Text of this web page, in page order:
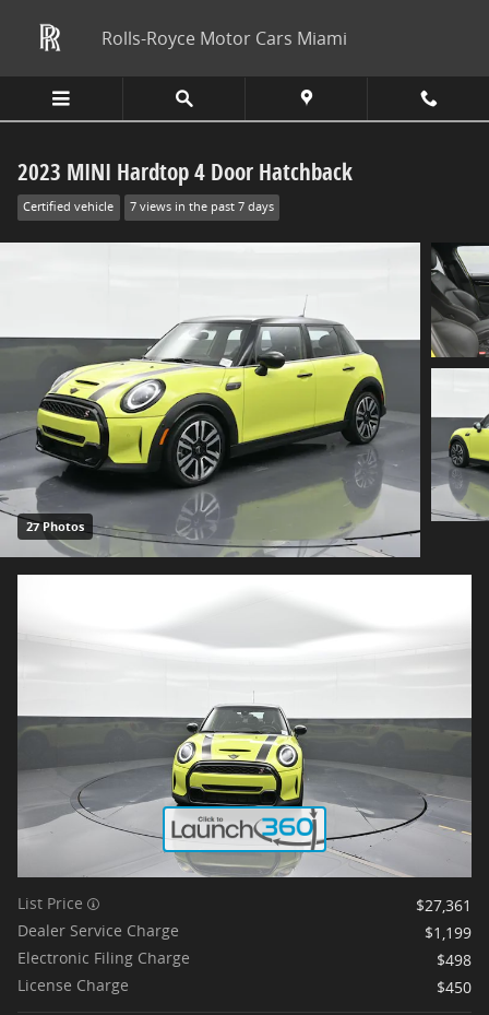
Rolls-Royce Motor Cars Miami
2023 MINI Hardtop 4 Door Hatchback
Certified vehicle 7 views in the past 7 days
27 Photos
List Price
$27,361
Dealer Service Charge
$1,199
Electronic Filing Charge
$498
License Charge
$450